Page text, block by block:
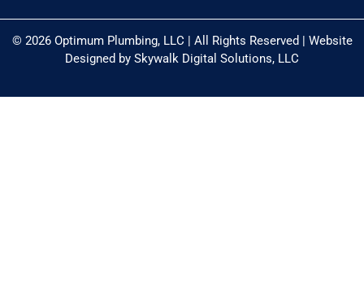
© 2026 Optimum Plumbing, LLC | All Rights Reserved | Website
Designed by Skywalk Digital Solutions, LLC